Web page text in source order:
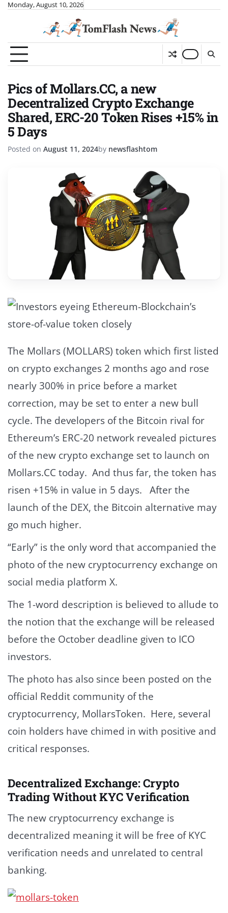
SkipMonday, August 10, 2026
Pics of Mollars.CC, a new
Decentralized Crypto Exchange
Shared, ERC-20 Token Rises +15% in
5 Days
Posted on August 11, 2024by newsflashtom
The Mollars (MOLLARS) token which first listed
on crypto exchanges 2 months ago and rose
nearly 300% in price before a market
correction, may be set to enter a new bull
cycle. The developers of the Bitcoin rival for
Ethereum’s ERC-20 network revealed pictures
of the new crypto exchange set to launch on
Mollars.CC today. And thus far, the token has
risen +15% in value in 5 days. After the
launch of the DEX, the Bitcoin alternative may
go much higher.
“Early” is the only word that accompanied the
photo of the new cryptocurrency exchange on
social media platform X.
The 1-word description is believed to allude to
the notion that the exchange will be released
before the October deadline given to ICO
investors.
The photo has also since been posted on the
official Reddit community of the
cryptocurrency, MollarsToken. Here, several
coin holders have chimed in with positive and
critical responses.
Decentralized Exchange: Crypto
Trading Without KYC Verification
The new cryptocurrency exchange is
decentralized meaning it will be free of KYC
verification needs and unrelated to central
banking.